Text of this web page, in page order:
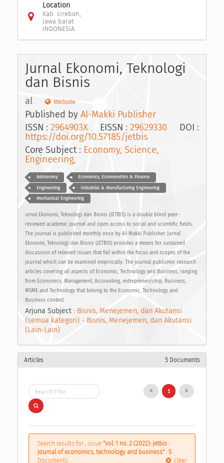
Location
Kab. cirebon,
Jawa barat
INDONESIA
Jurnal Ekonomi, Teknologi
dan Bisnis
al Website
Published by Al-Makki Publisher
ISSN : 2964903XEISSN : 29629330 DOI :
https://doi.org/10.57185/jetbis
Core Subject : Economy, Science,
Engineering,
Astronomy Economics, Econometrics & Finance
Engineering Industrial & Manufacturing Engineering
Mechanical Engineering
urnal Ekonomi, Teknologi dan Bisnis (JETBIS) is a double blind peer-
reviewed academic journal and open access to social and scientific fields.
The journal is published monthly once by Al-Makki Publisher. Jurnal
Ekonomi, Teknologi dan Bisnis (JETBIS) provides a means for sustained
discussion of relevant issues that fall within the focus and scopes of the
journal which can be examined empirically. The journal publishes research
articles covering all aspects of Economic, Technology and Business, ranging
from Economics, Management, Accounting, entrepreneurship, Business,
MSME and Technology that belong to the Economic, Technology and
Business context.
Arjuna Subject : Bisnis, Menejemen, dan Akutansi
(semua kategori) - Bisnis, Menejemen, dan Akutansi
(Lain-Lain)
Articles 5 Documents
1
Search results for , issue "vol. 1 no. 2 (2022): jetbis :
journal of economics, technology and business" : 5
Documents
clear